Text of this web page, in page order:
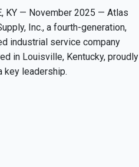
KY — November 2025 — Atlas
Inc., a fourth-generation,
industrial service company
in Louisville, Kentucky, proudly
key leadership.